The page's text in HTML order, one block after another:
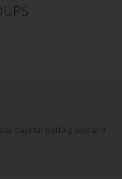
clays for potting soils and